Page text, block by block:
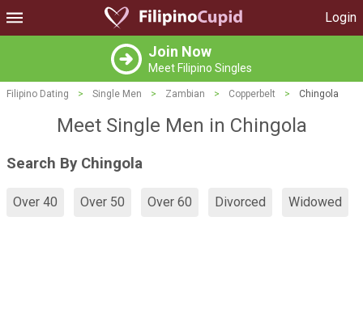
Login
Join Now
Meet Filipino Singles
Filipino Dating > Single Men > Zambian > Copperbelt > Chingola
Meet Single Men in Chingola
Search By Chingola
Over 40 Over 50 Over 60 Divorced Widowed